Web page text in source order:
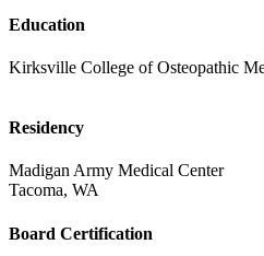
Education
Kirksville College of Osteopathic
Residency
Madigan Army Medical Center
Tacoma, WA
Board Certification